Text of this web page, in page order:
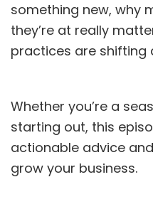
something new, why
they’re at really
practices are shifting
Whether you’re a
starting out, this
actionable advice
grow your business.